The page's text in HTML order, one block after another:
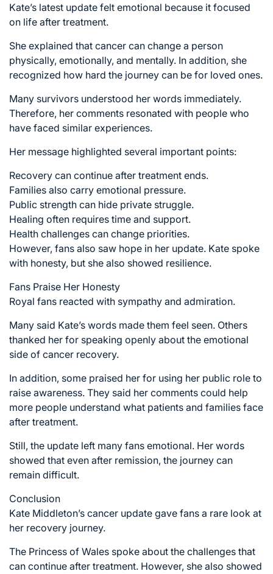
Kate’s latest update felt emotional because it focused
on life after treatment.
She explained that cancer can change a person
physically, emotionally, and mentally. In addition, she
recognized how hard the journey can be for loved ones.
Many survivors understood her words immediately.
Therefore, her comments resonated with people who
have faced similar experiences.
Her message highlighted several important points:
Recovery can continue after treatment ends.
Families also carry emotional pressure.
Public strength can hide private struggle.
Healing often requires time and support.
Health challenges can change priorities.
However, fans also saw hope in her update. Kate spoke
with honesty, but she also showed resilience.
Fans Praise Her Honesty
Royal fans reacted with sympathy and admiration.
Many said Kate’s words made them feel seen. Others
thanked her for speaking openly about the emotional
side of cancer recovery.
In addition, some praised her for using her public role to
raise awareness. They said her comments could help
more people understand what patients and families face
after treatment.
Still, the update left many fans emotional. Her words
showed that even after remission, the journey can
remain difficult.
Conclusion
Kate Middleton’s cancer update gave fans a rare look at
her recovery journey.
The Princess of Wales spoke about the challenges that
can continue after treatment. However, she also showed